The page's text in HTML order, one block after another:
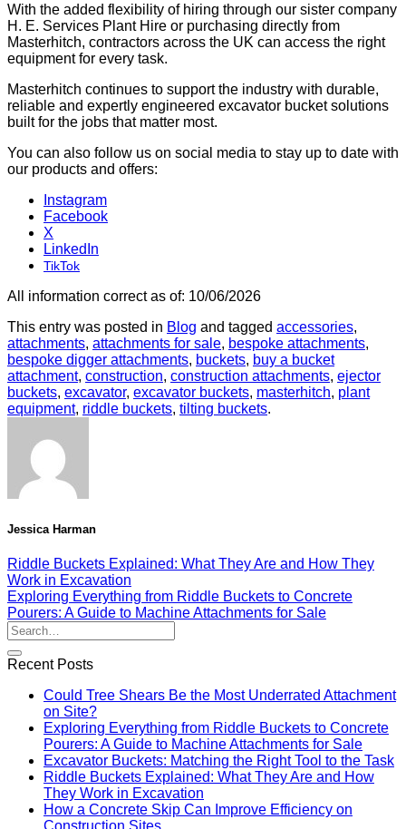
With the added flexibility of hiring through our sister company
H. E. Services Plant Hire or purchasing directly from
Masterhitch, contractors across the UK can access the right
equipment for every task.
Masterhitch continues to support the industry with durable,
reliable and expertly engineered excavator bucket solutions
built for the jobs that matter most.
You can also follow us on social media to stay up to date with
our products and offers:
Instagram
Facebook
X
LinkedIn
TikTok
All information correct as of: 10/06/2026
This entry was posted in Blog and tagged accessories,
attachments, attachments for sale, bespoke attachments,
bespoke digger attachments, buckets, buy a bucket
attachment, construction, construction attachments, ejector
buckets, excavator, excavator buckets, masterhitch, plant
equipment, riddle buckets, tilting buckets.
Jessica Harman
Riddle Buckets Explained: What They Are and How They
Work in Excavation
Exploring Everything from Riddle Buckets to Concrete
Pourers: A Guide to Machine Attachments for Sale
Recent Posts
Could Tree Shears Be the Most Underrated Attachment
on Site?
Exploring Everything from Riddle Buckets to Concrete
Pourers: A Guide to Machine Attachments for Sale
Excavator Buckets: Matching the Right Tool to the Task
Riddle Buckets Explained: What They Are and How
They Work in Excavation
How a Concrete Skip Can Improve Efficiency on
Construction Sites